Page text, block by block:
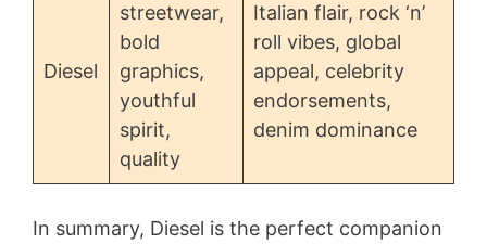
Diesel
streetwear,
bold
graphics,
youthful
spirit,
quality
Italian flair, rock ‘n’
roll vibes, global
appeal, celebrity
endorsements,
denim dominance
In summary, Diesel is the perfect companion